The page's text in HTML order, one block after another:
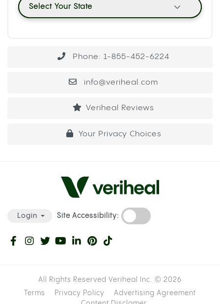
Select Your State
Phone: 1-855-452-6224
info@veriheal.com
Veriheal Reviews
Your Privacy Choices
Login Site Accessibility:
All Rights Reserved Veriheal Inc. © 2026
Terms
Privacy Policy
Advertising Agreement